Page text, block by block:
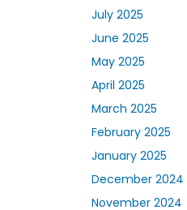
July 2025
June 2025
May 2025
April 2025
March 2025
February 2025
January 2025
December 2024
November 2024